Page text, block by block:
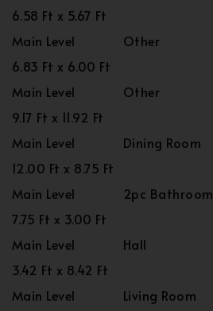
6.58 Ft x 5.67 Ft
Main Level
Other
6.83 Ft x 6.00 Ft
Main Level
Other
9.17 Ft x 11.92 Ft
Main Level
Dining Room
12.00 Ft x 8.75 Ft
Main Level
2pc Bathroom
7.75 Ft x 3.00 Ft
Main Level
Hall
3.42 Ft x 8.42 Ft
Main Level
Living Room